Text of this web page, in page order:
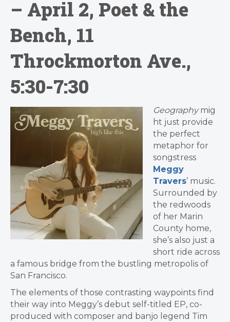
– April 2, Poet & the
Bench, 11
Throckmorton Ave.,
5:30-7:30
Geographymig
ht just provide
the perfect
metaphor for
songstress
Meggy
Travers’ music.
Surrounded by
the redwoods
of her Marin
County home,
she’s also just a
short ride across
a famous bridge from the bustling metropolis of
San Francisco.
The elements of those contrasting waypoints find
their way into Meggy’s debut self-titled EP, co-
produced with composer and banjo legend Tim